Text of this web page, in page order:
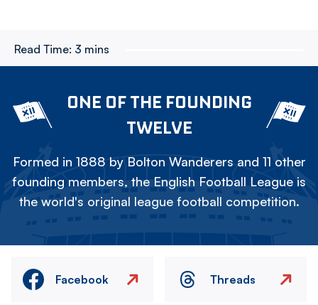
Read Time: 3 mins
ONE OF THE FOUNDING
TWELVE
Formed in 1888 by Bolton Wanderers and 11 other
founding members, the English Football League is
the world's original league football competition.
Facebook Threads